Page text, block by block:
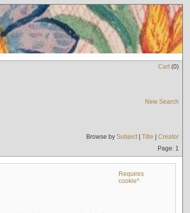
Cart(0)
New Search
Browse by Subject| Title | Creator
Page: 1
Requires
cookie*